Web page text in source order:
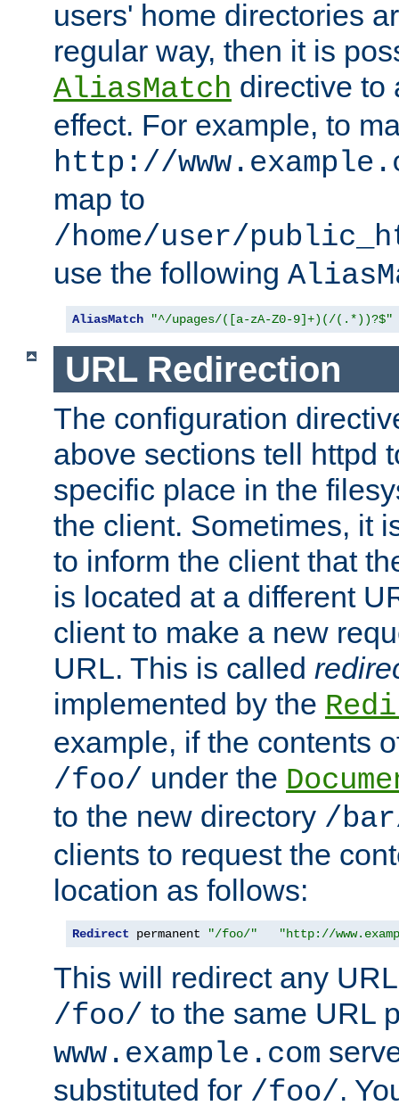
users' home directories
regular way, then it is
AliasMatch directive to
effect. For example, to
http://
map to
/home/user/
use the following
AliasMatch "^/upages/([a-zA-Z0-9]+)(/(.*))?$"
URL Redirection
The configuration
above sections tell httpd
specific place in the
the client. Sometimes, it
to inform the client that
is located at a different
client to make a new
URL. This is called
implemented by the
example, if the contents
/foo/ under the
to the new directory /
clients to request the
location as follows:
Redirect permanent "/foo/" "http://
This will redirect any
/foo/ to the same URL
www.example.com
substituted for /foo/.